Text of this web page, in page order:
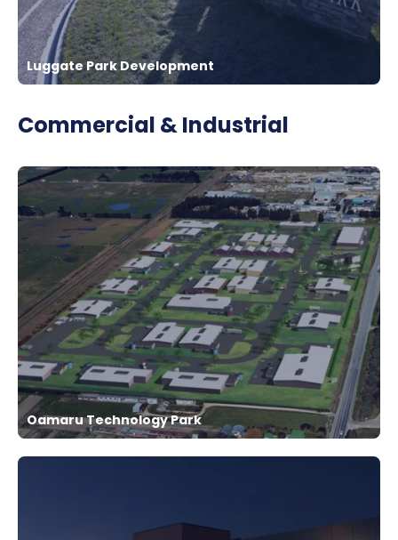
Luggate Park Development
Commercial & Industrial
Oamaru Technology Park